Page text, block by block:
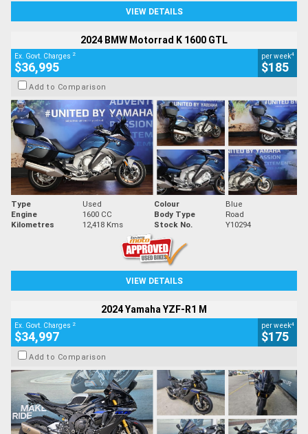
VIEW DETAILS
2024 BMW Motorrad K 1600 GTL
Ex. Govt. Charges 2
$36,995
per week4
$185
Add to Comparison
Type Used Colour
Blue
Engine
1600 CC Body Type
Road
Kilometres
12,418 Kms Stock No. Y10294
VIEW DETAILS
2024 Yamaha YZF-R1 M
Ex. Govt. Charges 2
$34,997
per week4
$175
Add to Comparison